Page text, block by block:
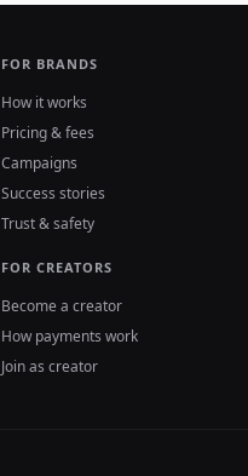
FOR BRANDS
How it works
Pricing & fees
Campaigns
Success stories
Trust & safety
FOR CREATORS
Become a creator
How payments work
Join as creator